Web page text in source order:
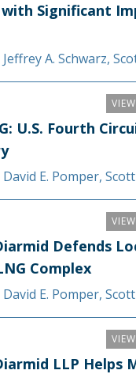
with Significant
Jeffrey A. Schwarz,
VIEW
U.S. Fourth
David E. Pomper,
VIEW
Defends
Complex
David E. Pomper,
VIEW
LLP Helps